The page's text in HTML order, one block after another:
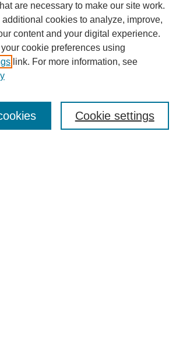
are necessary to make our site work.
cookies to analyze, improve,
content and your digital experience.
cookie preferences using
link. For more information, see
Cookie settings